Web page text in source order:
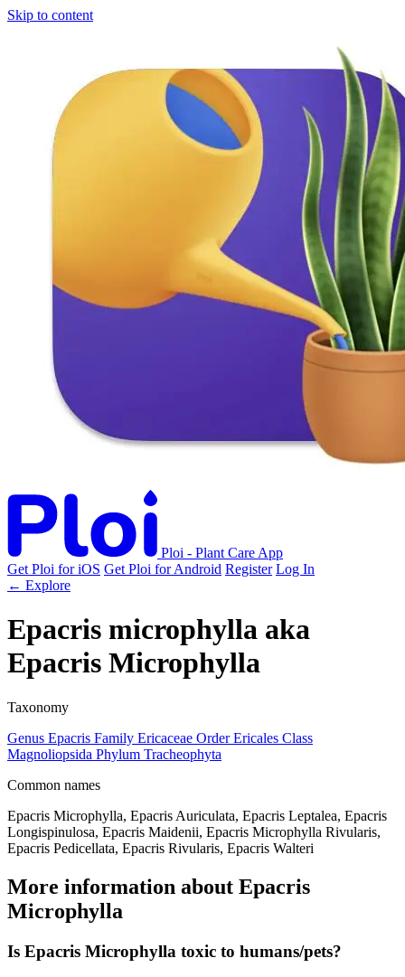
Skip to content
Ploi - Plant Care App
Get Ploi for iOS Get Ploi for Android Register Log In
← Explore
Epacris microphylla aka
Epacris Microphylla
Taxonomy
Genus Epacris Family Ericaceae Order Ericales Class
Magnoliopsida Phylum Tracheophyta
Common names
Epacris Microphylla, Epacris Auriculata, Epacris Leptalea, Epacris
Longispinulosa, Epacris Maidenii, Epacris Microphylla Rivularis,
Epacris Pedicellata, Epacris Rivularis, Epacris Walteri
More information about Epacris
Microphylla
Is Epacris Microphylla toxic to humans/pets?